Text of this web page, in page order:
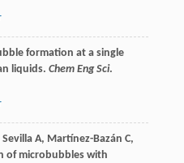
formation at a single
liquids. Chem Eng Sci.
Sevilla A, Martínez-Bazán C,
of microbubbles with